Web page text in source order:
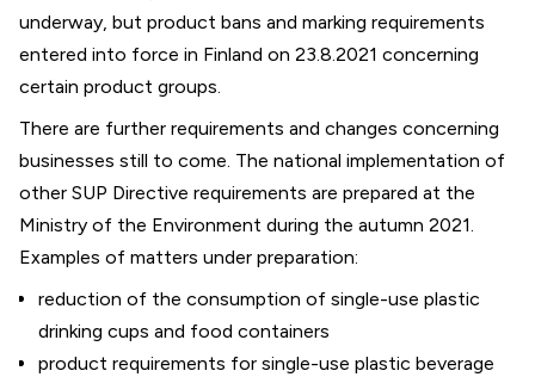
underway, but product bans and marking requirements
entered into force in Finland on 23.8.2021 concerning
certain product groups.
There are further requirements and changes concerning
businesses still to come. The national implementation of
other SUP Directive requirements are prepared at the
Ministry of the Environment during the autumn 2021.
Examples of matters under preparation:
reduction of the consumption of single-use plastic
drinking cups and food containers
product requirements for single-use plastic beverage